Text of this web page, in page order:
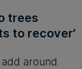
trees
to recover’
around